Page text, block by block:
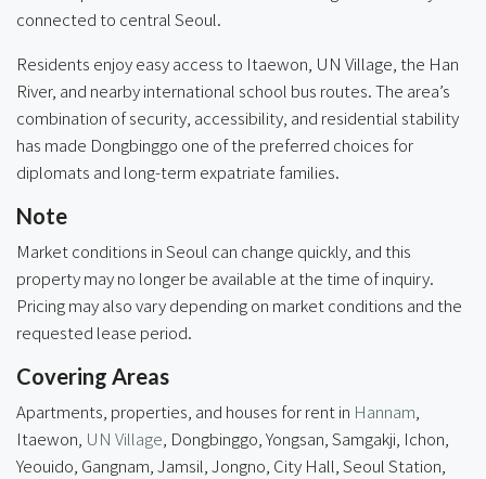
connected to central Seoul.
Residents enjoy easy access to Itaewon, UN Village, the Han
River, and nearby international school bus routes. The area’s
combination of security, accessibility, and residential stability
has made Dongbinggo one of the preferred choices for
diplomats and long-term expatriate families.
Note
Market conditions in Seoul can change quickly, and this
property may no longer be available at the time of inquiry.
Pricing may also vary depending on market conditions and the
requested lease period.
Covering Areas
Apartments, properties, and houses for rent in Hannam,
Itaewon, UN Village, Dongbinggo, Yongsan, Samgakji, Ichon,
Yeouido, Gangnam, Jamsil, Jongno, City Hall, Seoul Station,